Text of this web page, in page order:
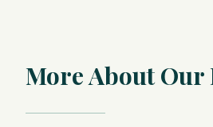
More About